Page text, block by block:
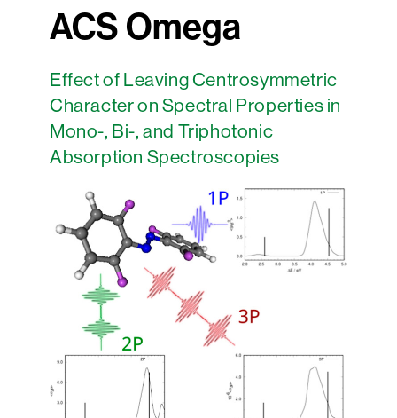
ACS Omega
Effect of Leaving Centrosymmetric
Character on Spectral Properties in
Mono-, Bi-, and Triphotonic
Absorption Spectroscopies